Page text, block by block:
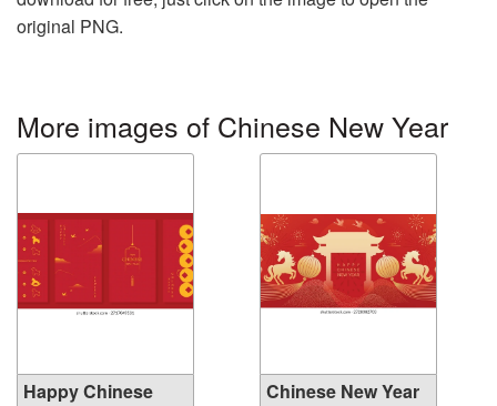
original PNG.
More images of Chinese New Year
Happy Chinese
Chinese New Year